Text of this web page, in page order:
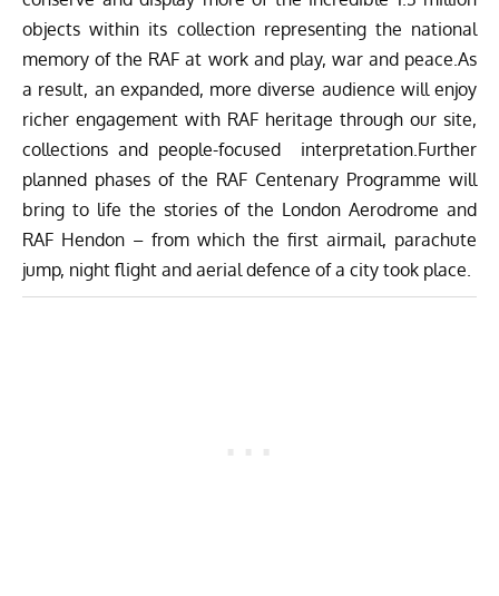
objects within its collection representing the national
memory of the RAF at work and play, war and peace.As
a result, an expanded, more diverse audience will enjoy
richer engagement with RAF heritage through our site,
collections and people-focused interpretation.Further
planned phases of the RAF Centenary Programme will
bring to life the stories of the London Aerodrome and
RAF Hendon – from which the first airmail, parachute
jump, night flight and aerial defence of a city took place.